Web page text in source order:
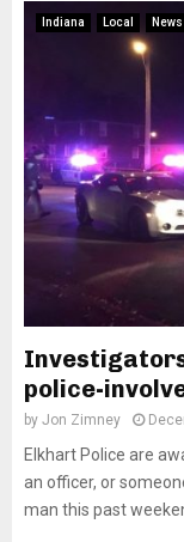
Indiana Local News
police-
by Jon Zimney
Elkhart Police are
an officer, or
man this past